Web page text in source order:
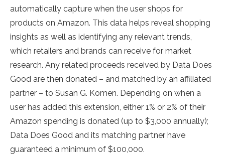
automatically capture when the user shops for
products on Amazon. This data helps reveal shopping
insights as well as identifying any relevant trends,
which retailers and brands can receive for market
research. Any related proceeds received by Data Does
Good are then donated – and matched by an affiliated
partner – to Susan G. Komen. Depending on when a
user has added this extension, either 1% or 2% of their
Amazon spending is donated (up to $3,000 annually);
Data Does Good and its matching partner have
guaranteed a minimum of $100,000.